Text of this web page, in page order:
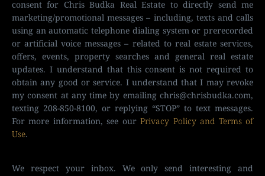
consent for Chris Budka Real Estate to directly send me
marketing/promotional messages – including, texts and calls
using an automatic telephone dialing system or prerecorded
or artificial voice messages – related to real estate services,
offers, events, property searches and general real estate
updates. I understand that this consent is not required to
obtain any good or service. I understand that I may revoke
my consent at any time by emailing chris@chrisbudka.com,
texting 208-850-8100, or replying “STOP” to text messages.
For more information, see ourPrivacy Policy and Terms of
Use.
We respect your inbox. We only send interesting and